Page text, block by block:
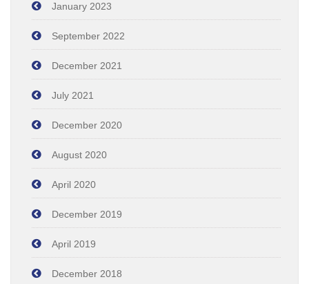
January 2023
September 2022
December 2021
July 2021
December 2020
August 2020
April 2020
December 2019
April 2019
December 2018